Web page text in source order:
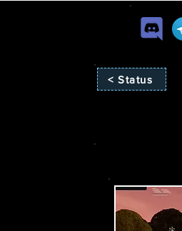
< Status